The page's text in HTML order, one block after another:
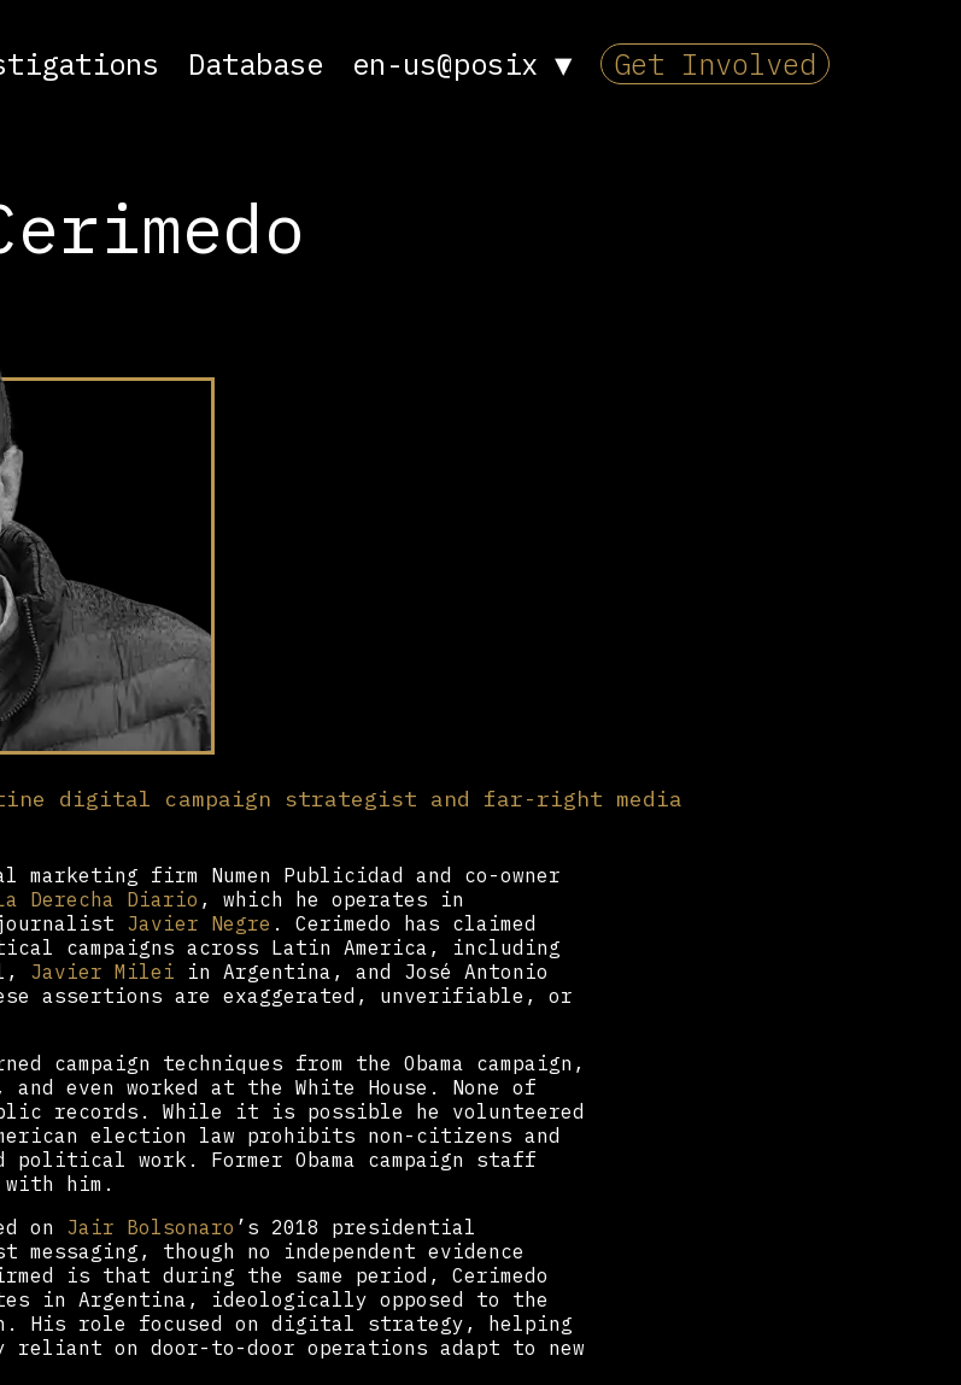
Database en-us@posix ▼ Get Involved
digital campaign strategist and far-right media
firm Numen Publicidad and co-owner
Derecha Diario , which he operates in
journalist Javier Negre . Cerimedo has claimed
campaigns across Latin America, including
Javier Milei in Argentina, and José Antonio
assertions are exaggerated, unverifiable, or
campaign techniques from the Obama campaign,
and even worked at the White House. None of
records. While it is possible he volunteered
election law prohibits non-citizens and
political work. Former Obama campaign staff
him.
on Jair Bolsonaro ’s 2018 presidential
though no independent evidence
is that during the same period, Cerimedo
in Argentina, ideologically opposed to the
His role focused on digital strategy, helping
reliant on door-to-door operations adapt to new